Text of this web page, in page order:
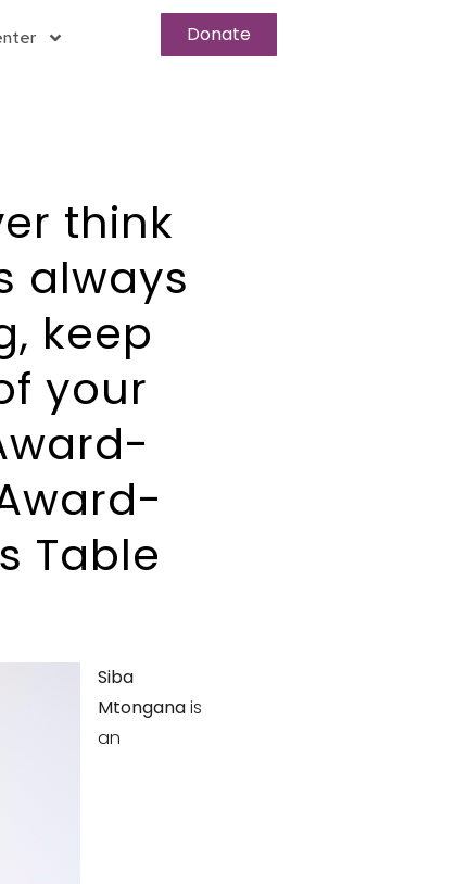
Donate
think
always
keep
your
Table
Siba
Mtonganais
an